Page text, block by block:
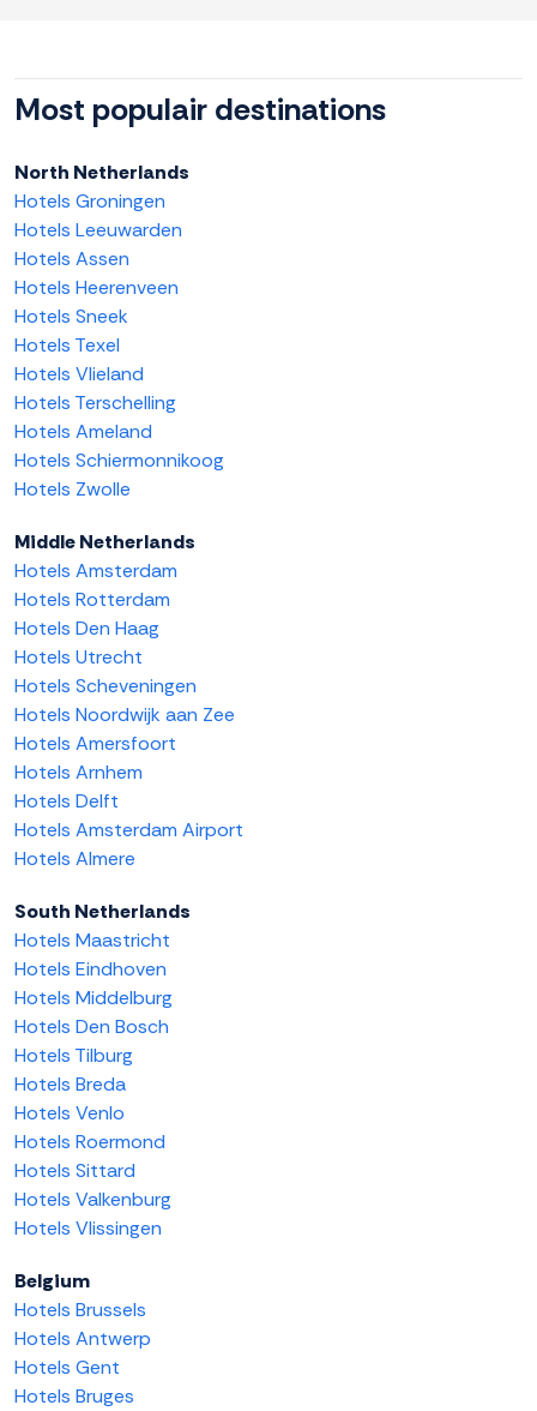
Most populair destinations
North Netherlands
Hotels Groningen
Hotels Leeuwarden
Hotels Assen
Hotels Heerenveen
Hotels Sneek
Hotels Texel
Hotels Vlieland
Hotels Terschelling
Hotels Ameland
Hotels Schiermonnikoog
Hotels Zwolle
Middle Netherlands
Hotels Amsterdam
Hotels Rotterdam
Hotels Den Haag
Hotels Utrecht
Hotels Scheveningen
Hotels Noordwijk aan Zee
Hotels Amersfoort
Hotels Arnhem
Hotels Delft
Hotels Amsterdam Airport
Hotels Almere
South Netherlands
Hotels Maastricht
Hotels Eindhoven
Hotels Middelburg
Hotels Den Bosch
Hotels Tilburg
Hotels Breda
Hotels Venlo
Hotels Roermond
Hotels Sittard
Hotels Valkenburg
Hotels Vlissingen
Belgium
Hotels Brussels
Hotels Antwerp
Hotels Gent
Hotels Bruges